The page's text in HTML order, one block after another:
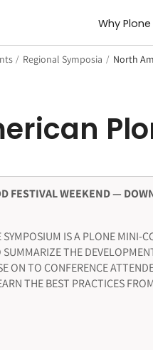
Why Plone
/ Regional Symposia / North
FESTIVAL WEEKEND —
IS A PLONE MINI-
THE
ON TO CONFERENCE
THE BEST PRACTICES